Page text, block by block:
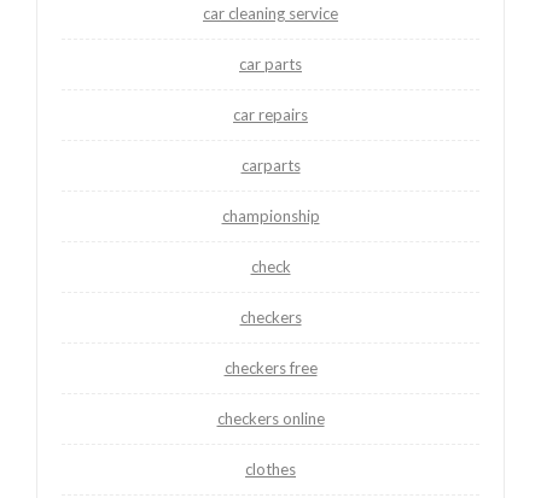
car cleaning service
car parts
car repairs
carparts
championship
check
checkers
checkers free
checkers online
clothes